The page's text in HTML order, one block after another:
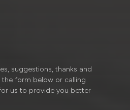
suggestions, thanks and
form below or calling
us to provide you better